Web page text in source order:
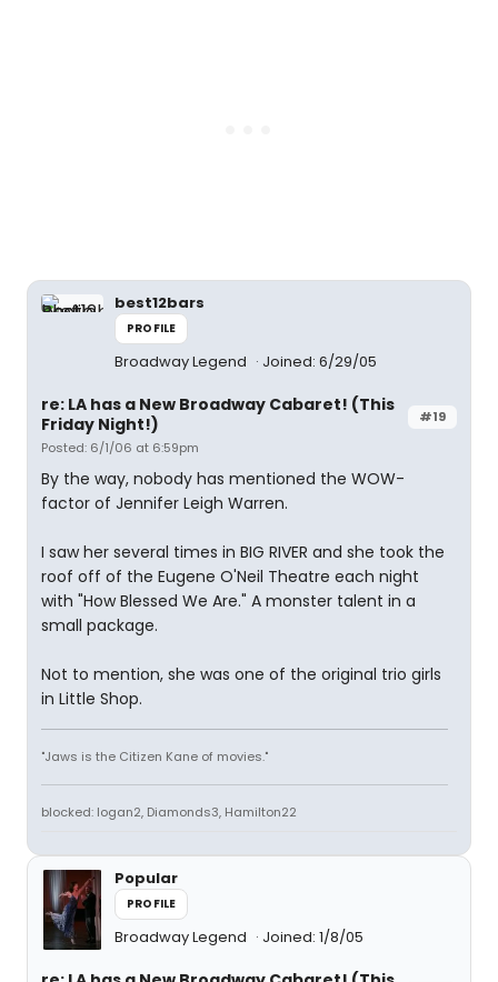
best12bars
PROFILE
Broadway Legend Joined: 6/29/05
#19
re: LA has a New Broadway Cabaret! (This
Friday Night!)
Posted: 6/1/06 at 6:59pm
By the way, nobody has mentioned the WOW-
factor of Jennifer Leigh Warren.
I saw her several times in BIG RIVER and she took the
roof off of the Eugene O'Neil Theatre each night
with "How Blessed We Are." A monster talent in a
small package.
Not to mention, she was one of the original trio girls
in Little Shop.
"Jaws is the Citizen Kane of movies."
blocked: logan2, Diamonds3, Hamilton22
Popular
PROFILE
Broadway Legend Joined: 1/8/05